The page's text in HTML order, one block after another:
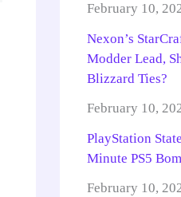
February 10,
Nexon’s
Modder Lead,
Blizzard Ties?
February 10,
PlayStation
Minute PS5
February 10,